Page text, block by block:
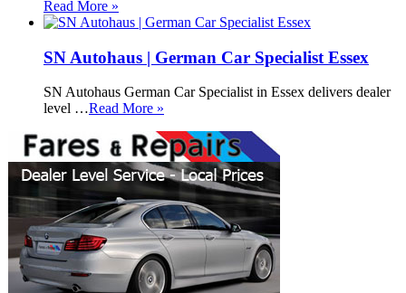
Read More »
SN Autohaus | German Car Specialist Essex
SN Autohaus German Car Specialist in Essex delivers dealer
level …Read More »